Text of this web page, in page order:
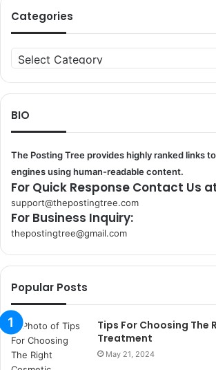
Categories
Categories
BIO
The Posting Tree provides highly ranked links
engines using human-readable content.
For Quick Response Contact Us
support@thepostingtree.com
For Business Inquiry:
thepostingtree@gmail.com
s
a
n
t
a
k
Popular Posts
Tips For Choosing The
Treatment
May 21, 2024